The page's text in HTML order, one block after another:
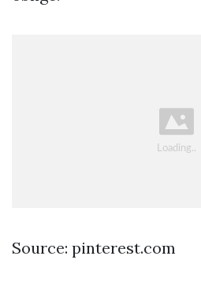
Source: pinterest.com